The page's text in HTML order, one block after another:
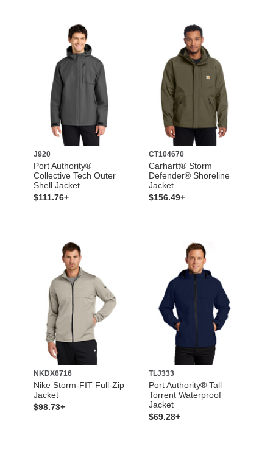
J920
Port Authority®
Collective Tech Outer
Shell Jacket
$111.76+
CT104670
Carhartt® Storm
Defender® Shoreline
Jacket
$156.49+
NKDX6716
Nike Storm-FIT Full-Zip
Jacket
$98.73+
TLJ333
Port Authority® Tall
Torrent Waterproof
Jacket
$69.28+